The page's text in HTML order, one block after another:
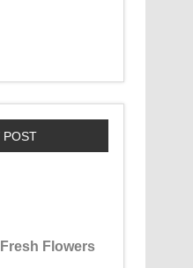
POST
Flowers